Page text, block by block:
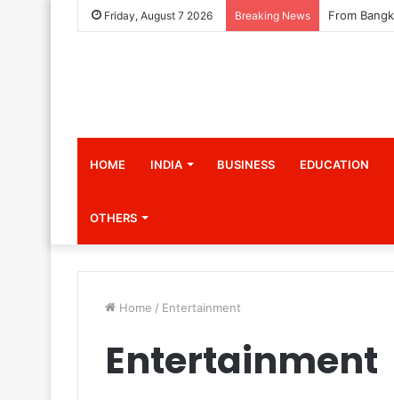
Friday, August 7 2026 Breaking News
HOME INDIA BUSINESS EDUCATION
OTHERS
Home / Entertainment
Entertainment